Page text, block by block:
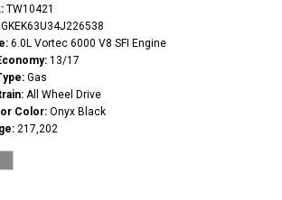
TW10421
6.0L Vortec 6000 V8 SFI Engine
13/17
Gas
All Wheel Drive
Color Onyx Black
217,202